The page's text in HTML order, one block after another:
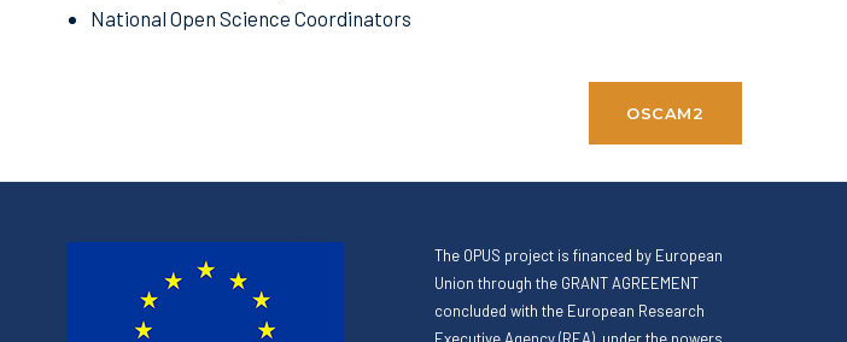
National Open Science Coordinators
OSCAM2
The OPUS project is financed by European
Union through the GRANT AGREEMENT
concluded with the European Research